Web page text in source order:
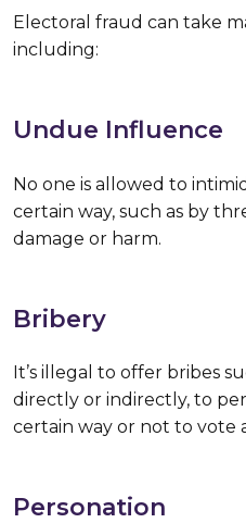
Electoral fraud can take
including:
Undue Influence
No one is allowed to
certain way, such as by
damage or harm.
Bribery
It’s illegal to offer bribes
directly or indirectly, to
certain way or not to vote
Personation